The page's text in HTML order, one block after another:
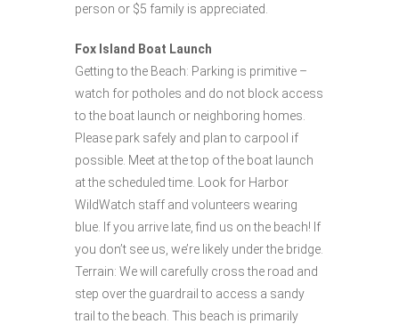
person or $5 family is appreciated.
Fox Island Boat Launch
Getting to the Beach: Parking is primitive –
watch for potholes and do not block access
to the boat launch or neighboring homes.
Please park safely and plan to carpool if
possible. Meet at the top of the boat launch
at the scheduled time. Look for Harbor
WildWatch staff and volunteers wearing
blue. If you arrive late, find us on the beach! If
you don’t see us, we’re likely under the bridge.
Terrain: We will carefully cross the road and
step over the guardrail to access a sandy
trail to the beach. This beach is primarily